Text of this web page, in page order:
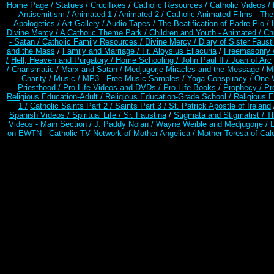
Home Page / Statues / Crucifixes / Catholic Resources / Catholic Videos /
Antisemitism / Animated 1 / Animated 2 / Catholic Animated Films -
Apologetics / Art Gallery / Audio Tapes / The Beatification of Padre Pio /
Divine Mercy / A Catholic Theme Park / Children and Youth - Animated /
- Satan / Catholic Family Resources / Divine Mercy / Diary of Sister
and the Mass / Family and Marriage / Fr. Aloysius Ellacuria/
/ Hell, Heaven and Purgatory / Home Schooling / John Paul II / Joan of Arc
/ Charismatic / Marx and Satan / Medjugorje Miracles and the Message/
Charity / Music / MP3 - Free Music Samples / Yoga Conspiracy / One
Priesthood / Pro-Life Videos and DVDs / Pro-Life Books / Prophecy /
Religious Education-Adult / Religious Education-Grade School / Religious
1 / Catholic Saints Part 2 / Saints Part 3 / St. Patrick Apostle of Ireland
Spanish Videos / Spiritual Life / Sr. Faustina/ Stigmata and Stigmatist /
Videos - Main Section / J. Paddy Nolan / Wayne Weible and Medjugorje /
on EWTN - Catholic TV Network of Mother Angelica / Mother Teresa of